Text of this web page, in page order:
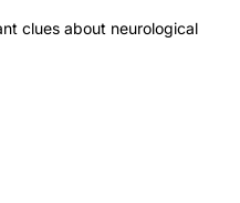
clues about neurological